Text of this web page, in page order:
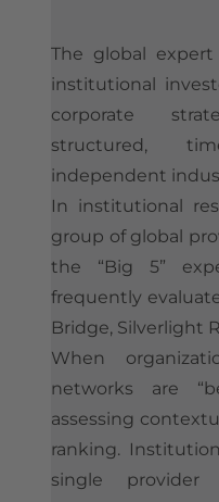
The global
institutional
corporate
structured,
independent
In institutional
group of global
the “Big 5”
frequently
Bridge, Silverlight
When
networks are
assessing
ranking.
single provider